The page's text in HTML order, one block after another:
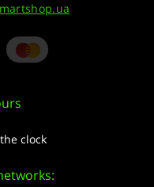
clock